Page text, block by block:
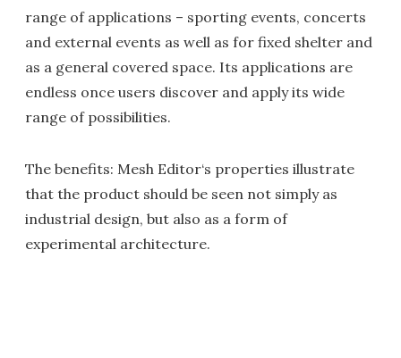
range of applications – sporting events, concerts
and external events as well as for fixed shelter and
as a general covered space. Its applications are
endless once users discover and apply its wide
range of possibilities.
The benefits: Mesh Editor‘s properties illustrate
that the product should be seen not simply as
industrial design, but also as a form of
experimental architecture.